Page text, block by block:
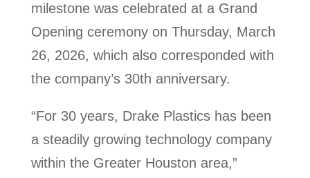
milestone was celebrated at a Grand
Opening ceremony on Thursday, March
26, 2026, which also corresponded with
the company’s 30th anniversary.
“For 30 years, Drake Plastics has been
a steadily growing technology company
within the Greater Houston area,”